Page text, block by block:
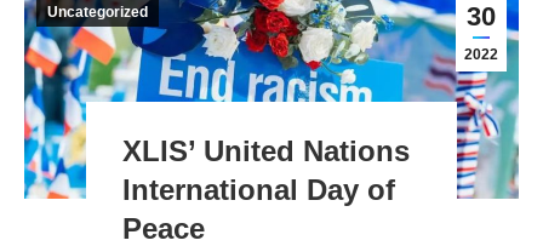
30
2022
Uncategorized
XLIS’ United Nations
International Day of
Peace